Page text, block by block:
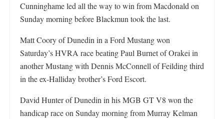
Cunninghame led all the way to win from Macdonald on
Sunday morning before Blackmun took the last.
Matt Coory of Dunedin in a Ford Mustang won
Saturday’s HVRA race beating Paul Burnet of Orakei in
another Mustang with Dennis McConnell of Feilding third
in the ex-Halliday brother’s Ford Escort.
David Hunter of Dunedin in his MGB GT V8 won the
handicap race on Sunday morning from Murray Kelman